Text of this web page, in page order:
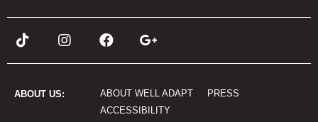
ABOUT US: ABOUT WELL ADAPT
PRESS
ACCESSIBILITY